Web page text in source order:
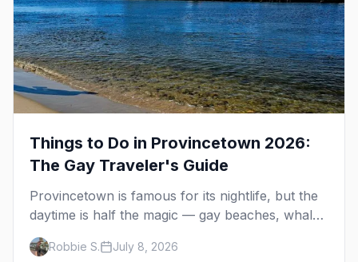
Things to Do in Provincetown 2026:
The Gay Traveler's Guide
Provincetown is famous for its nightlife, but the
daytime is half the magic — gay beaches, whale
watching, the Pilgrim Monument, dune tours and
a historic art colony. Here's the complete guide
Robbie S. July 8, 2026